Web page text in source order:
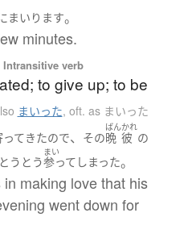
まいります。
minutes.
verb
to give up; to be
まいった, oft. as まいった
てきたので、 その
ばん
晩
かれ
彼 の
とうとう
まい
参って しまった。
making love that his
went down for